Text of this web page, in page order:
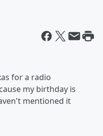
for a radio
my birthday is
mentioned it